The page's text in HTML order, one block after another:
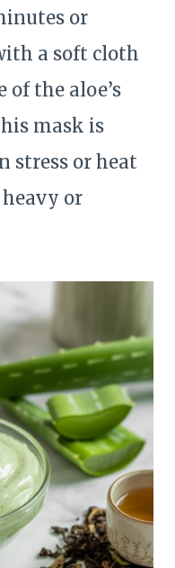
or
a soft cloth
the aloe’s
mask is
stress or heat
or